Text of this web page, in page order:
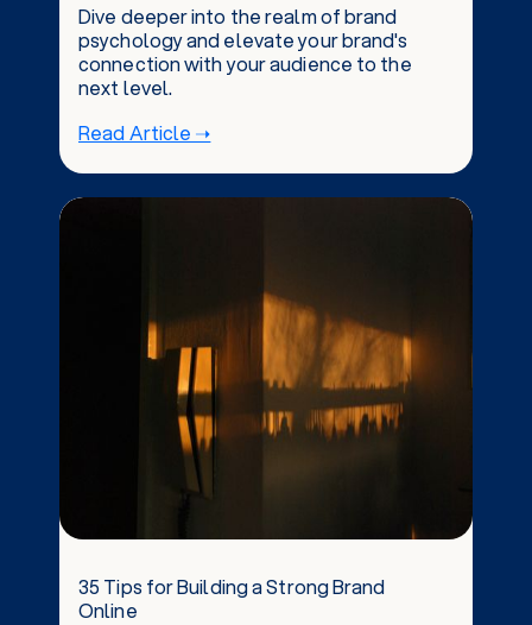
Dive deeper into the realm of brand
psychology and elevate your brand's
connection with your audience to the
next level.
Read Article ➝
35 Tips for Building a Strong Brand
Online